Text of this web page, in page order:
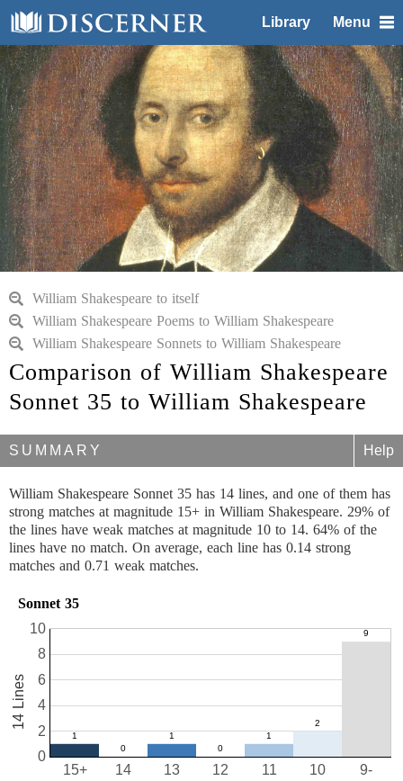
Library Menu
William Shakespeare to itself
William Shakespeare Poems to William Shakespeare
William Shakespeare Sonnets to William Shakespeare
Comparison of William Shakespeare
Sonnet 35 to William Shakespeare
SUMMARY Help
William Shakespeare Sonnet 35 has 14 lines, and one of them has
strong matches at magnitude 15+ in William Shakespeare. 29% of
the lines have weak matches at magnitude 10 to 14. 64% of the
lines have no match. On average, each line has 0.14 strong
matches and 0.71 weak matches.
Sonnet 35
10
11
12
13
14
15+ 9-
0
2
4
6
8
10
14 Lines